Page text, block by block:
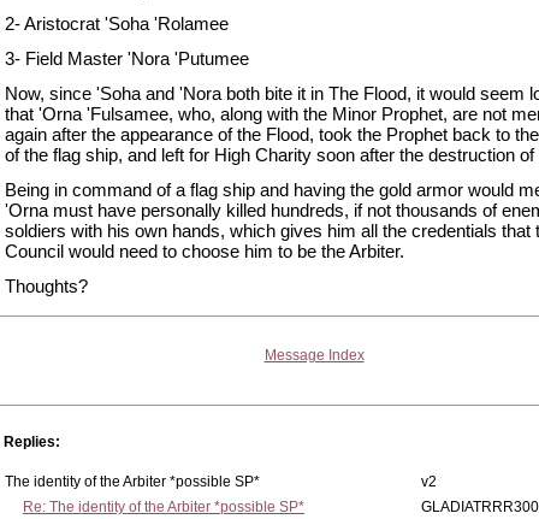
2- Aristocrat 'Soha 'Rolamee
3- Field Master 'Nora 'Putumee
Now, since 'Soha and 'Nora both bite it in The Flood, it would seem
that 'Orna 'Fulsamee, who, along with the Minor Prophet, are not
again after the appearance of the Flood, took the Prophet back to
of the flag ship, and left for High Charity soon after the destruction of
Being in command of a flag ship and having the gold armor would
'Orna must have personally killed hundreds, if not thousands of
soldiers with his own hands, which gives him all the credentials that
Council would need to choose him to be the Arbiter.
Thoughts?
Message Index
Replies:
The identity of the Arbiter *possible SP*
v2
Re: The identity of the Arbiter *possible SP*